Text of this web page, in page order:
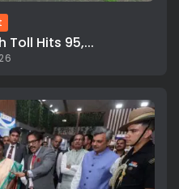
Toll Hits 95,...